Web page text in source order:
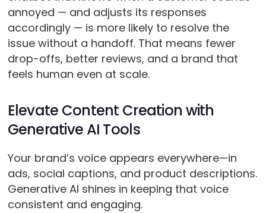
annoyed — and adjusts its responses
accordingly — is more likely to resolve the
issue without a handoff. That means fewer
drop-offs, better reviews, and a brand that
feels human even at scale.
Elevate Content Creation with
Generative AI Tools
Your brand’s voice appears everywhere—in
ads, social captions, and product descriptions.
Generative AI shines in keeping that voice
consistent and engaging.